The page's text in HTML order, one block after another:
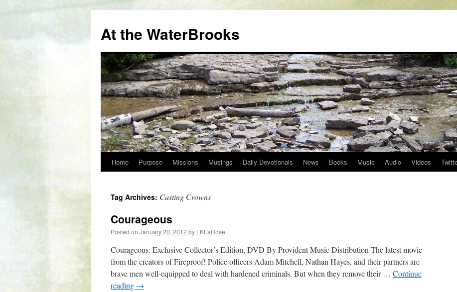
At the WaterBrooks
Skip
content
Home Purpose Missions Musings Daily Devotionals News Books Music Audio Videos
Tag Archives: Casting Crowns
Courageous
Posted on January 20, 2012 by LKLaRose
Courageous: Exclusive Collector’s Edition, DVD By Provident Music Distribution The latest movie
from the creators of Fireproof! Police officers Adam Mitchell, Nathan Hayes, and their partners are
brave men well-equipped to deal with hardened criminals. But when they remove their … Continue
reading →